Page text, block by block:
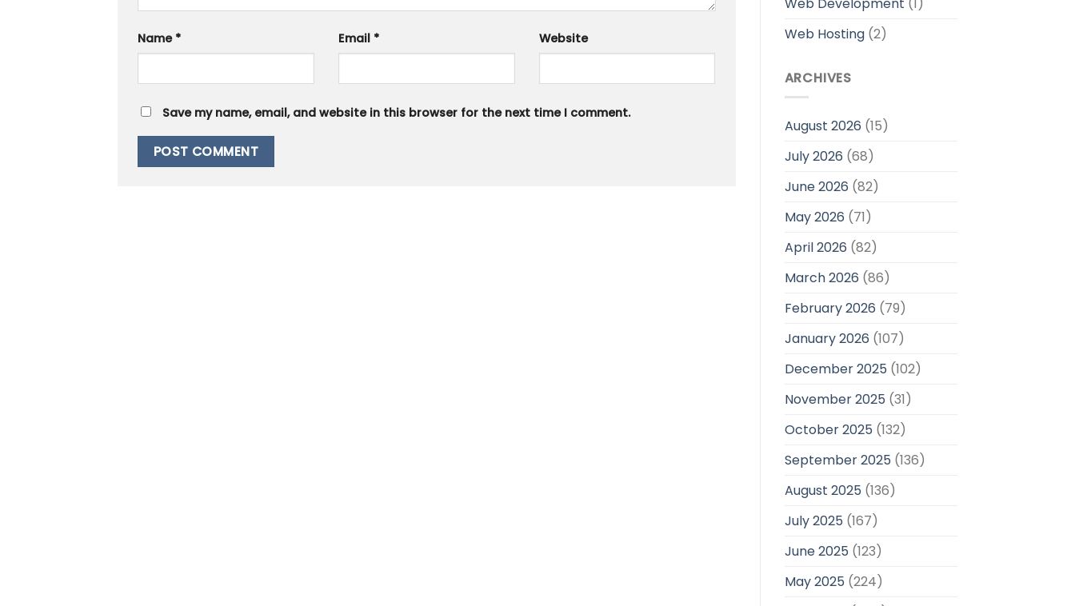
Name * Email * Website
Save my name, email, and website in this browser for the next time I comment.
Web Hosting(2)
ARCHIVES
August 2026 (15)
July 2026 (68)
June 2026 (82)
May 2026 (71)
April 2026 (82)
March 2026 (86)
February 2026 (79)
January 2026 (107)
December 2025 (102)
November 2025 (31)
October 2025 (132)
September 2025 (136)
August 2025 (136)
July 2025 (167)
June 2025 (123)
May 2025 (224)